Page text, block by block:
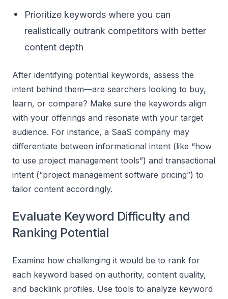
Prioritize keywords where you can
realistically outrank competitors with better
content depth
After identifying potential keywords, assess the
intent behind them—are searchers looking to buy,
learn, or compare? Make sure the keywords align
with your offerings and resonate with your target
audience. For instance, a SaaS company may
differentiate between informational intent (like “how
to use project management tools”) and transactional
intent (“project management software pricing”) to
tailor content accordingly.
Evaluate Keyword Difficulty and
Ranking Potential
Examine how challenging it would be to rank for
each keyword based on authority, content quality,
and backlink profiles. Use tools to analyze keyword